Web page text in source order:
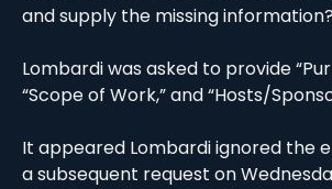
and supply the missing
Lombardi was asked to provide
“Scope of Work,” and “Hosts/
It appeared Lombardi ignored the
a subsequent request on